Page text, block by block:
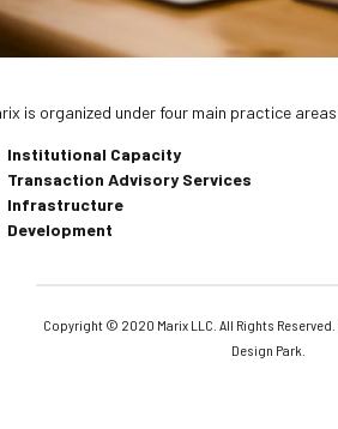
is organized under four main practice
Institutional Capacity
Transaction Advisory Services
Infrastructure
Development
Copyright © 2020 Marix LLC. All Rights Reserved.
Design Park.